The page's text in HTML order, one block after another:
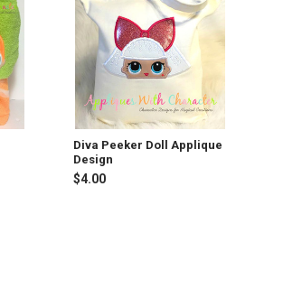
Diva Peeker Doll Applique
Design
$4.00